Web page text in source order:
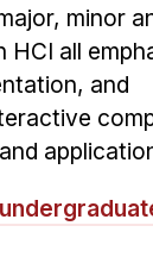
minor
all
and